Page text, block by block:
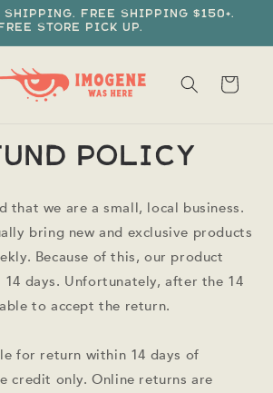
Free shipping $150+.
store pick up.
Cart
policy
that we are a small, local business.
bring new and exclusive products
Because of this, our product
days. Unfortunately, after the 14
to accept the return.
for return within 14 days of
credit only. Online returns are